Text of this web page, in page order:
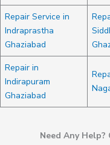
Repair Service in
Indraprastha
Ghaziabad
Repair in
Indirapuram
Ghaziabad
Need Any Help?